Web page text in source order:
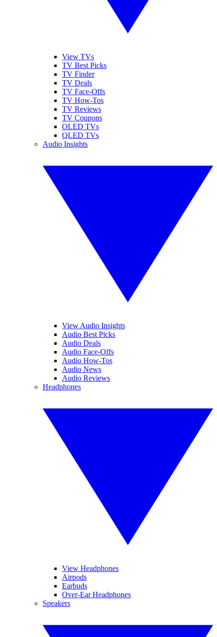
View TVs
TV Best Picks
TV Finder
TV Deals
TV Face-Offs
TV How-Tos
TV Reviews
TV Coupons
OLED TVs
QLED TVs
Audio Insights
View Audio Insights
Audio Best Picks
Audio Deals
Audio Face-Offs
Audio How-Tos
Audio News
Audio Reviews
Headphones
View Headphones
Airpods
Earbuds
Over-Ear Headphones
Speakers